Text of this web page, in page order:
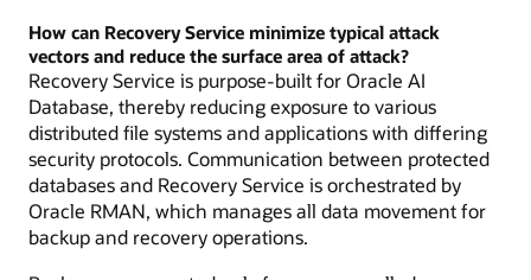
How can Recovery Service minimize typical attack
vectors and reduce the surface area of attack?
Recovery Service is purpose-built for Oracle AI
Database, thereby reducing exposure to various
distributed file systems and applications with differing
security protocols. Communication between protected
databases and Recovery Service is orchestrated by
Oracle RMAN, which manages all data movement for
backup and recovery operations.